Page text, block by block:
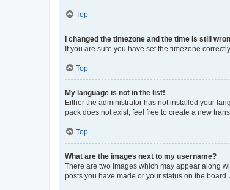
Top
I changed the timezone and the time is still
If you are sure you have set the timezone
Top
My language is not in the list!
Either the administrator has not installed your
pack does not exist, feel free to create a new
Top
What are the images next to my username?
There are two images which may appear along
posts you have made or your status on the